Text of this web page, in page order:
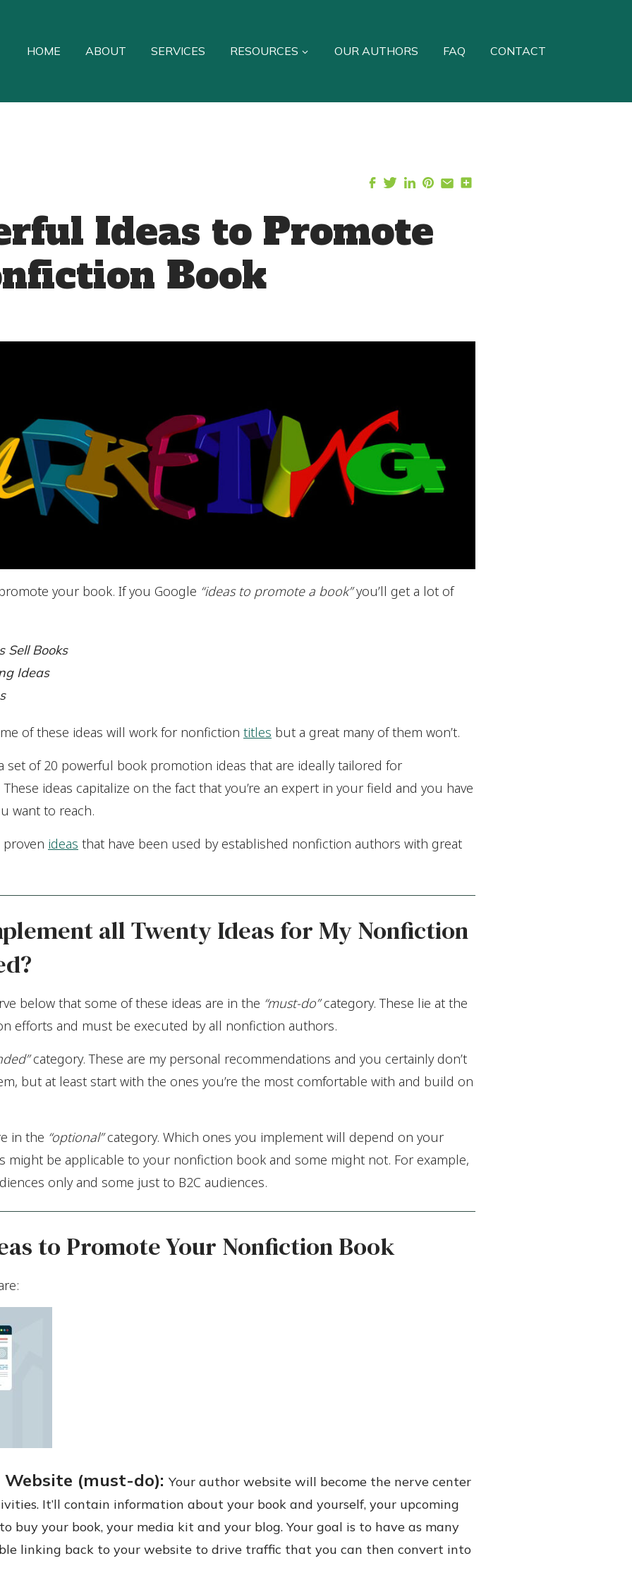
HOME ABOUT SERVICES RESOURCES OUR AUTHORS FAQ CONTACT
Ideas to Promote
Book
your book. If you Google “ideas to promote a book”you’ll get a lot of
Sell Books
Ideas
of these ideas will work for nonfiction titles but a great many of them won’t.
set of 20 powerful book promotion ideas that are ideally tailored for
ideas capitalize on the fact that you’re an expert in your field and you have
want to reach.
ideas that have been used by established nonfiction authors with great
all Twenty Ideas for My Nonfiction
below that some of these ideas are in the “must-do”category. These lie at the
efforts and must be executed by all nonfiction authors.
category. These are my personal recommendations and you certainly don’t
but at least start with the ones you’re the most comfortable with and build on
in the “optional”category. Which ones you implement will depend on your
might be applicable to your nonfiction book and some might not. For example,
only and some just to B2C audiences.
to Promote Your Nonfiction Book
(must-do): Your author website will become the nerve center
It’ll contain information about your book and yourself, your upcoming
buy your book, your media kit and your blog. Your goal is to have as many
linking back to your website to drive traffic that you can then convert into